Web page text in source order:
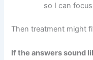
so I can
Then treatment might
If the answers sound